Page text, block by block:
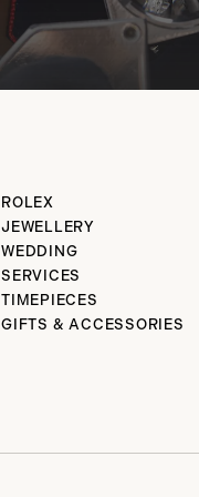
ROLEX
JEWELLERY
WEDDING
SERVICES
TIMEPIECES
GIFTS & ACCESSORIES